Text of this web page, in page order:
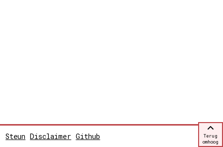
Steun Disclaimer Github
Terug
omhoog